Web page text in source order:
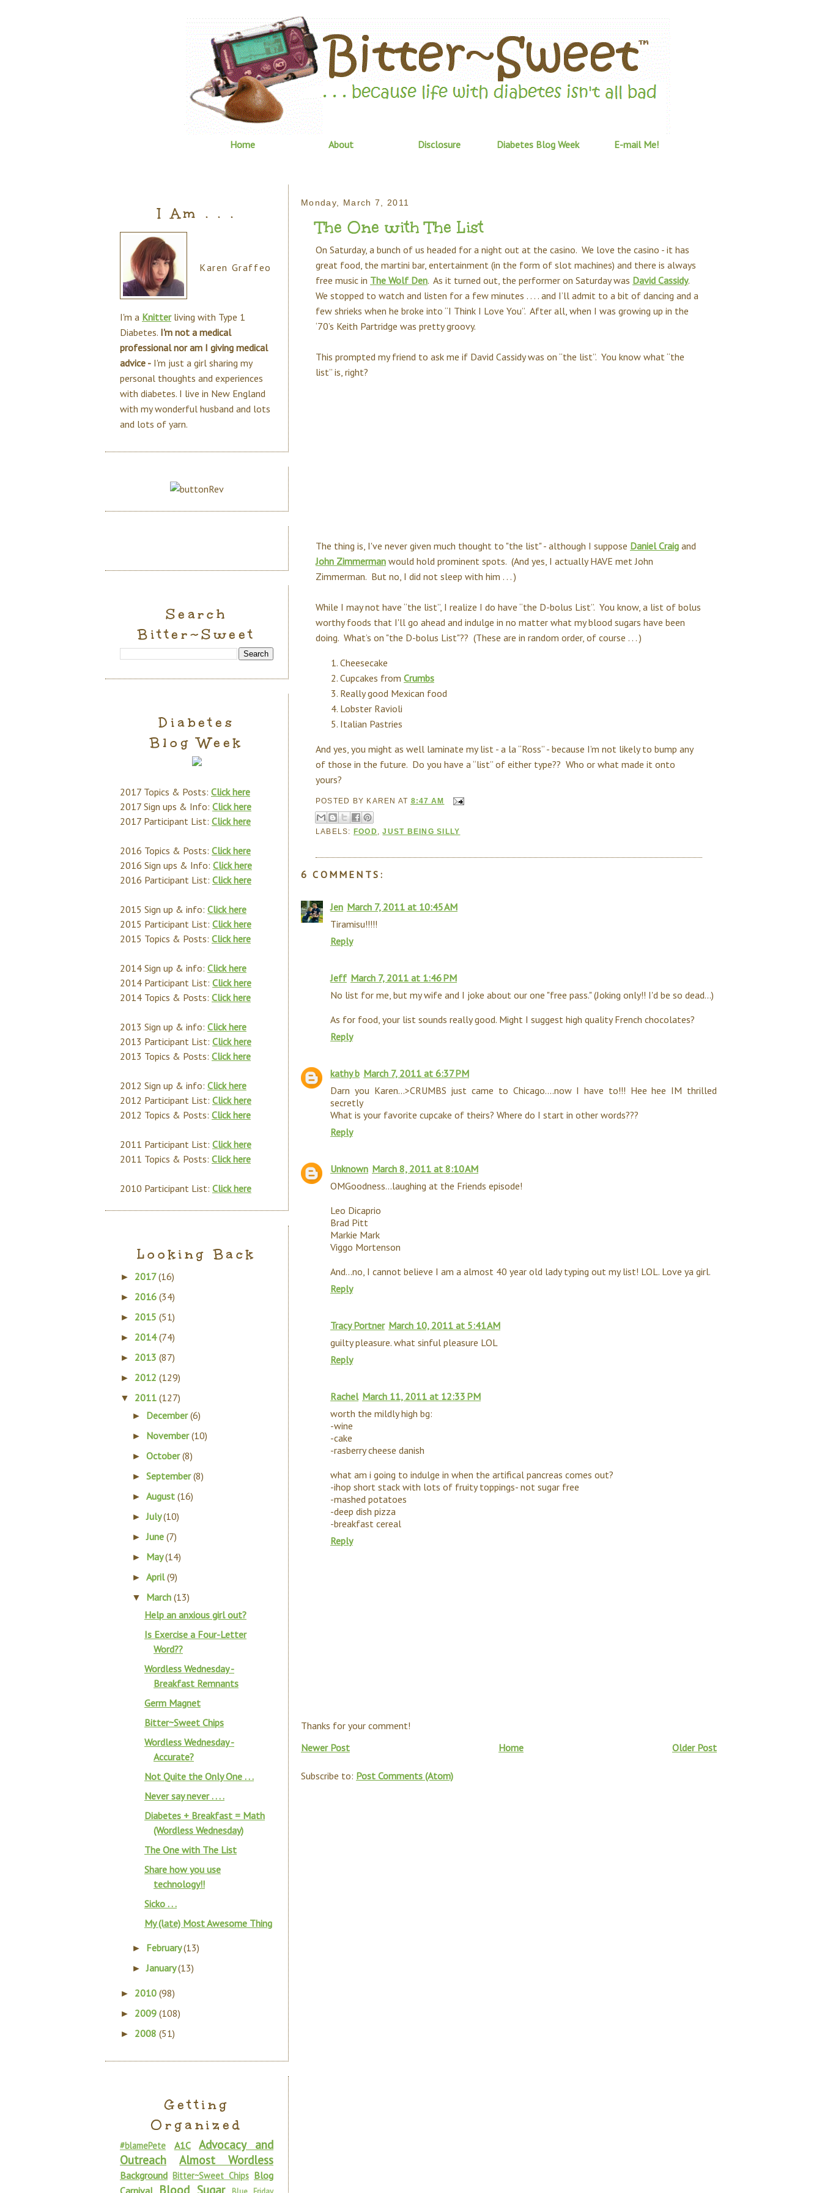
Home About Disclosure Diabetes Blog Week E-mail Me!
Monday, March 7, 2011
The One with The List
On Saturday, a bunch of us headed for a night out at the casino. We love the casino - it has
great food, the martini bar, entertainment (in the form of slot machines) and there is always
free music in The Wolf Den. As it turned out, the performer on Saturday was David Cassidy.
We stopped to watch and listen for a few minutes . . . . and I’ll admit to a bit of dancing and a
few shrieks when he broke into “I Think I Love You”. After all, when I was growing up in the
‘70’s Keith Partridge was pretty groovy.
This prompted my friend to ask me if David Cassidy was on “the list”. You know what “the
list” is, right?
The thing is, I've never given much thought to "the list" - although I suppose Daniel Craig and
John Zimmerman would hold prominent spots. (And yes, I actually HAVE met John
Zimmerman. But no, I did not sleep with him . . . )
While I may not have “the list”, I realize I do have “the D-bolus List”. You know, a list of bolus
worthy foods that I'll go ahead and indulge in no matter what my blood sugars have been
doing. What’s on "the D-bolus List"?? (These are in random order, of course . . . )
Cheesecake
Cupcakes from Crumbs
Really good Mexican food
Lobster Ravioli
Italian Pastries
And yes, you might as well laminate my list - a la “Ross” - because I’m not likely to bump any
of those in the future. Do you have a “list” of either type?? Who or what made it onto
yours?
POSTED BY KAREN AT 8:47 AM
LABELS: FOOD,JUST BEING SILLY
6 COMMENTS:
Jen March 7, 2011 at 10:45 AM
Tiramisu!!!!!
Reply
Jeff March 7, 2011 at 1:46 PM
No list for me, but my wife and I joke about our one "free pass." (Joking only!! I'd be so dead...)
As for food, your list sounds really good. Might I suggest high quality French chocolates?
Reply
kathy b March 7, 2011 at 6:37 PM
Darn you Karen...>CRUMBS just came to Chicago....now I have to!!! Hee hee IM thrilled
secretly
What is your favorite cupcake of theirs? Where do I start in other words???
Reply
Unknown March 8, 2011 at 8:10 AM
OMGoodness...laughing at the Friends episode!
Leo Dicaprio
Brad Pitt
Markie Mark
Viggo Mortenson
And...no, I cannot believe I am a almost 40 year old lady typing out my list! LOL. Love ya girl.
Reply
Tracy Portner March 10, 2011 at 5:41 AM
guilty pleasure. what sinful pleasure LOL
Reply
Rachel March 11, 2011 at 12:33 PM
worth the mildly high bg:
-wine
-cake
-rasberry cheese danish
what am i going to indulge in when the artifical pancreas comes out?
-ihop short stack with lots of fruity toppings- not sugar free
-mashed potatoes
-deep dish pizza
-breakfast cereal
Reply
Thanks for your comment!
Newer Post
Older Post
Home
Subscribe to: Post Comments (Atom)
I Am . . .
Karen Graffeo
I'm a Knitterliving with Type 1
Diabetes. I'm not a medical
professional nor am I giving medical
advice - I'm just a girl sharing my
personal thoughts and experiences
with diabetes. I live in New England
with my wonderful husband and lots
and lots of yarn.
Search
Bitter~Sweet
Diabetes
Blog Week
2017 Topics & Posts: Click here
2017 Sign ups & Info: Click here
2017 Participant List: Click here
2016 Topics & Posts: Click here
2016 Sign ups & Info: Click here
2016 Participant List: Click here
2015 Sign up & info: Click here
2015 Participant List: Click here
2015 Topics & Posts: Click here
2014 Sign up & info: Click here
2014 Participant List: Click here
2014 Topics & Posts: Click here
2013 Sign up & info: Click here
2013 Participant List: Click here
2013 Topics & Posts: Click here
2012 Sign up & info: Click here
2012 Participant List: Click here
2012 Topics & Posts: Click here
2011 Participant List: Click here
2011 Topics & Posts: Click here
2010 Participant List: Click here
Looking Back
► 2017(16)
► 2016 (34)
► 2015 (51)
► 2014(74)
► 2013 (87)
► 2012 (129)
▼ 2011 (127)
► December(6)
► November(10)
►October(8)
►September(8)
►August(16)
►July(10)
►June(7)
► May(14)
►April(9)
▼ March(13)
Help an anxious girl out?
Is Exercise a Four-Letter
Word??
Wordless Wednesday -
Breakfast Remnants
Germ Magnet
Bitter~Sweet Chips
Wordless Wednesday -
Accurate?
Not Quite the Only One . . .
Never say never . . . .
Diabetes + Breakfast = Math
(Wordless Wednesday)
The One with The List
Share how you use
technology!!
Sicko . . .
My (late) Most Awesome Thing
► February(13)
►January(13)
► 2010 (98)
► 2009 (108)
► 2008 (51)
Getting
Organized
#blamePete A1C
Advocacy and
Outreach
Almost Wordless
Background Bitter~Sweet Chips Blog
Carnival
Blood Sugar